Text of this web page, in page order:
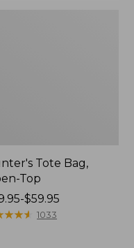
Tote Bag,
Top
$59.95
★★★
★★★ 1033